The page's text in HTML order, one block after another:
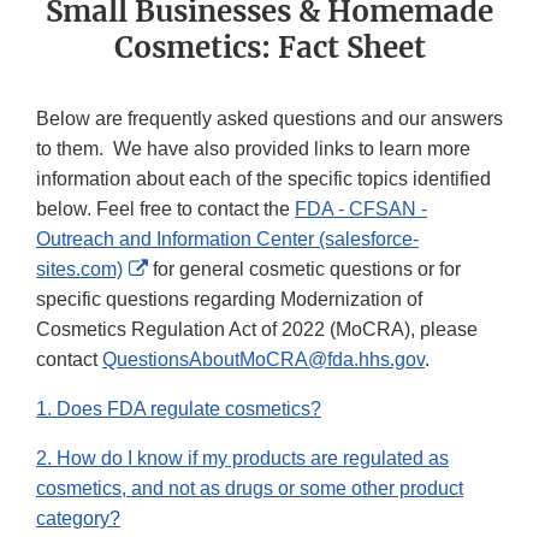
Small Businesses & Homemade
Cosmetics: Fact Sheet
Below are frequently asked questions and our answers
to them. We have also provided links to learn more
information about each of the specific topics identified
below. Feel free to contact the FDA - CFSAN -
Outreach and Information Center (salesforce-
sites.com)
External
Link
Disclaimer
for general cosmetic questions or for
specific questions regarding Modernization of
Cosmetics Regulation Act of 2022 (MoCRA), please
contactQuestionsAboutMoCRA@fda.hhs.gov.
1. Does FDA regulate cosmetics?
2. How do I know if my products are regulated as
cosmetics, and not as drugs or some other product
category?